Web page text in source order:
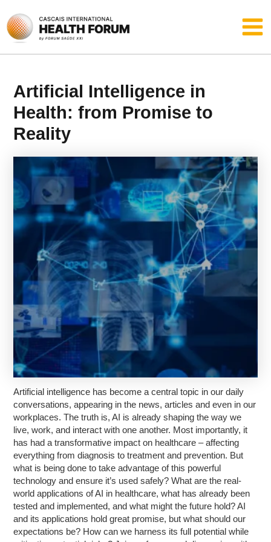
content
Artificial Intelligence in
Health: from Promise to
Reality
Artificial intelligence has become a central topic in our daily
conversations, appearing in the news, articles and even in our
workplaces. The truth is, AI is already shaping the way we
live, work, and interact with one another. Most importantly, it
has had a transformative impact on healthcare – affecting
everything from diagnosis to treatment and prevention. But
what is being done to take advantage of this powerful
technology and ensure it’s used safely? What are the real-
world applications of AI in healthcare, what has already been
tested and implemented, and what might the future hold? AI
and its applications hold great promise, but what should our
expectations be? How can we harness its full potential while